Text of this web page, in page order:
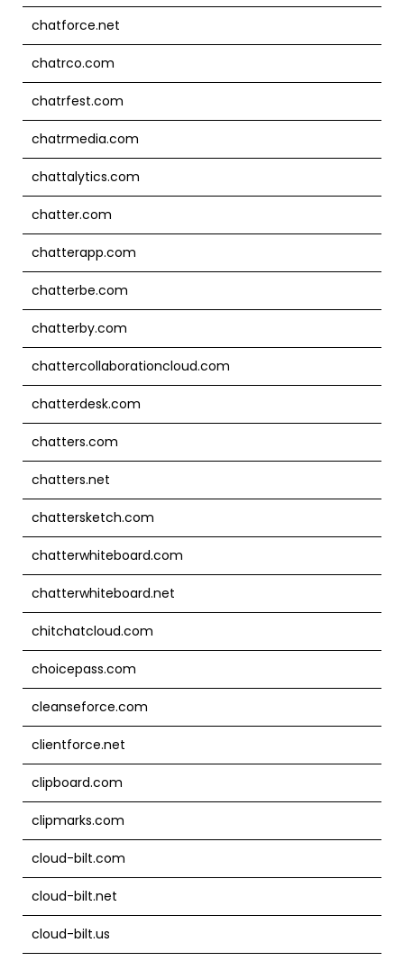
chatforce.net
chatrco.com
chatrfest.com
chatrmedia.com
chattalytics.com
chatter.com
chatterapp.com
chatterbe.com
chatterby.com
chattercollaborationcloud.com
chatterdesk.com
chatters.com
chatters.net
chattersketch.com
chatterwhiteboard.com
chatterwhiteboard.net
chitchatcloud.com
choicepass.com
cleanseforce.com
clientforce.net
clipboard.com
clipmarks.com
cloud-bilt.com
cloud-bilt.net
cloud-bilt.us